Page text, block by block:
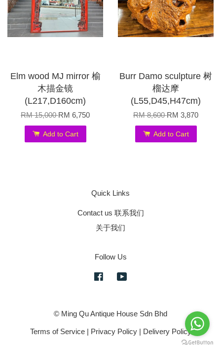
Elm wood MJ mirror 榆
木描金镜
(L217,D160cm)
RM 15,000RM 6,750
Add to Cart
Burr Damo sculpture 树
榴达摩
(L55,D45,H47cm)
RM 8,600RM 3,870
Add to Cart
Quick Links
Contact us 联系我们
关于我们
Follow Us
Facebook
© Ming Qu Antique House Sdn Bhd
Terms of Service| Privacy Policy| Delivery Policy